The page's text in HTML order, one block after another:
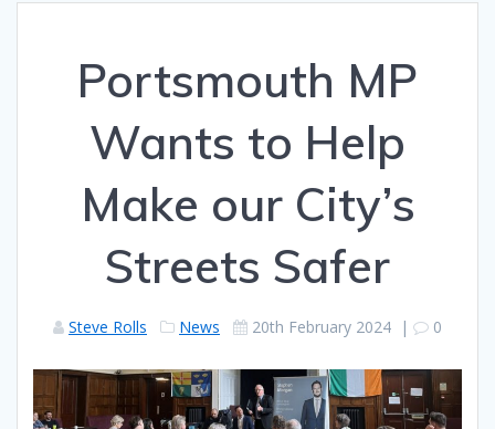
Portsmouth MP
Wants to Help
Make our City’s
Streets Safer
Steve Rolls News 20th February 2024 | 0